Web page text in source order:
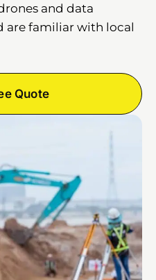
and data
are familiar with local
Quote